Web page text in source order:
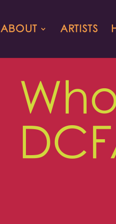
ABOUT ARTISTS